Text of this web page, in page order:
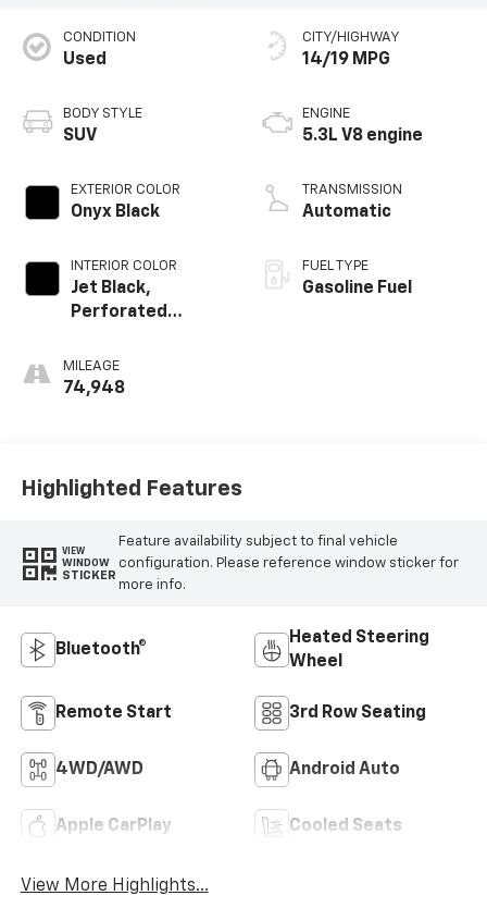
CONDITION
Used
BODY STYLE
SUV
EXTERIOR COLOR
Onyx Black
INTERIOR COLOR
Jet Black,
Perforated
Appointed
Seating
MILEAGE
74,948
CITY/HIGHWAY
14/19 MPG
ENGINE
5.3L V8 engine
TRANSMISSION
Automatic
FUEL TYPE
Gasoline Fuel
Highlighted Features
VIEW
WINDOW
STICKER
Feature availability subject to final vehicle
configuration. Please reference window sticker for
more info.
Bluetooth®
Heated Steering
Wheel
Remote Start 3rd Row Seating
4WD/AWD Android Auto
Apple CarPlay Cooled Seats
View More Highlights...